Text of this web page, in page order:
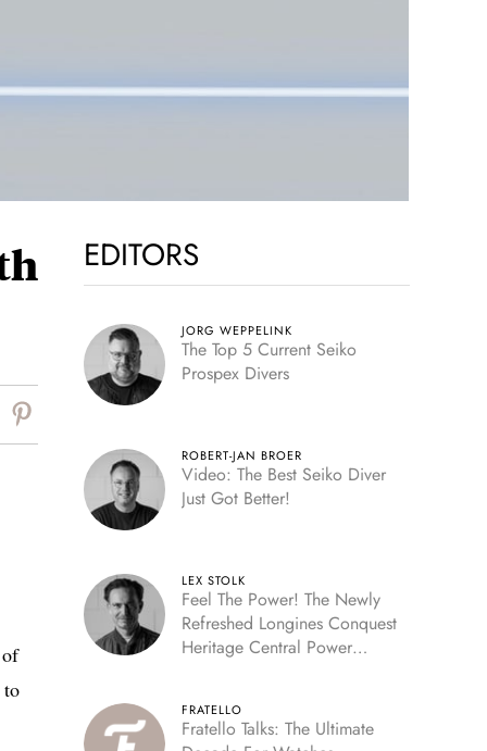
EDITORS
JORG WEPPELINK
The Top 5 Current Seiko
Prospex Divers
ROBERT-JAN BROER
Video: The Best Seiko Diver
Just Got Better!
LEX STOLK
Feel The Power! The Newly
Refreshed Longines Conquest
Heritage Central Power
FRATELLO
Fratello Talks: The Ultimate